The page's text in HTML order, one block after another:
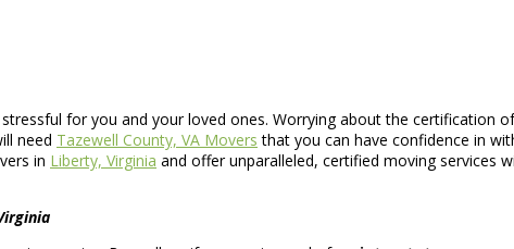
for you and your loved ones. Worrying about the certification
need Tazewell County, VA Movers that you can have confidence in
in Liberty, Virginia and offer unparalleled, certified moving services